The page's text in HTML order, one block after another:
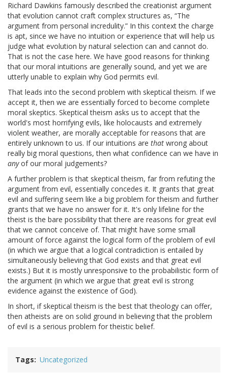
Richard Dawkins famously described the creationist argument
that evolution cannot craft complex structures as, “The
argument from personal incredulity.” In this context the charge
is apt, since we have no intuition or experience that will help us
judge what evolution by natural selection can and cannot do.
That is not the case here. We have good reasons for thinking
that our moral intuitions are generally sound, and yet we are
utterly unable to explain why God permits evil.
That leads into the second problem with skeptical theism. If we
accept it, then we are essentially forced to become complete
moral skeptics. Skeptical theism asks us to accept that the
world's most horrifying evils, like holocausts and extremely
violent weather, are morally acceptable for reasons that are
entirely unknown to us. If our intuitions are that wrong about
really big moral questions, then what confidence can we have in
anyof our moral judgements?
A further problem is that skeptical theism, far from refuting the
argument from evil, essentially concedes it. It grants that great
evil and suffering seem like a big problem for theism and further
grants that we have no answer for it. It's only lifeline for the
theist is the bare possibility that there are reasons for great evil
that we cannot conceive of. That might have some small
amount of force against the logical form of the problem of evil
(in which we argue that a logical contradiction is entailed by
simultaneously believing that God exists and that great evil
exists.) But it is mostly unresponsive to the probabilistic form of
the argument (in which we argue that great evil is strong
evidence against the existence of God).
In short, if skeptical theism is the best that theology can offer,
then atheists are on solid ground in believing that the problem
of evil is a serious problem for theistic belief.
Tags Uncategorized